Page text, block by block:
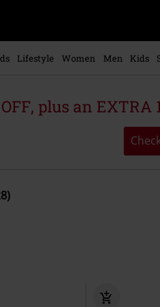
Lifestyle Women Men Kids
plus an EXTRA